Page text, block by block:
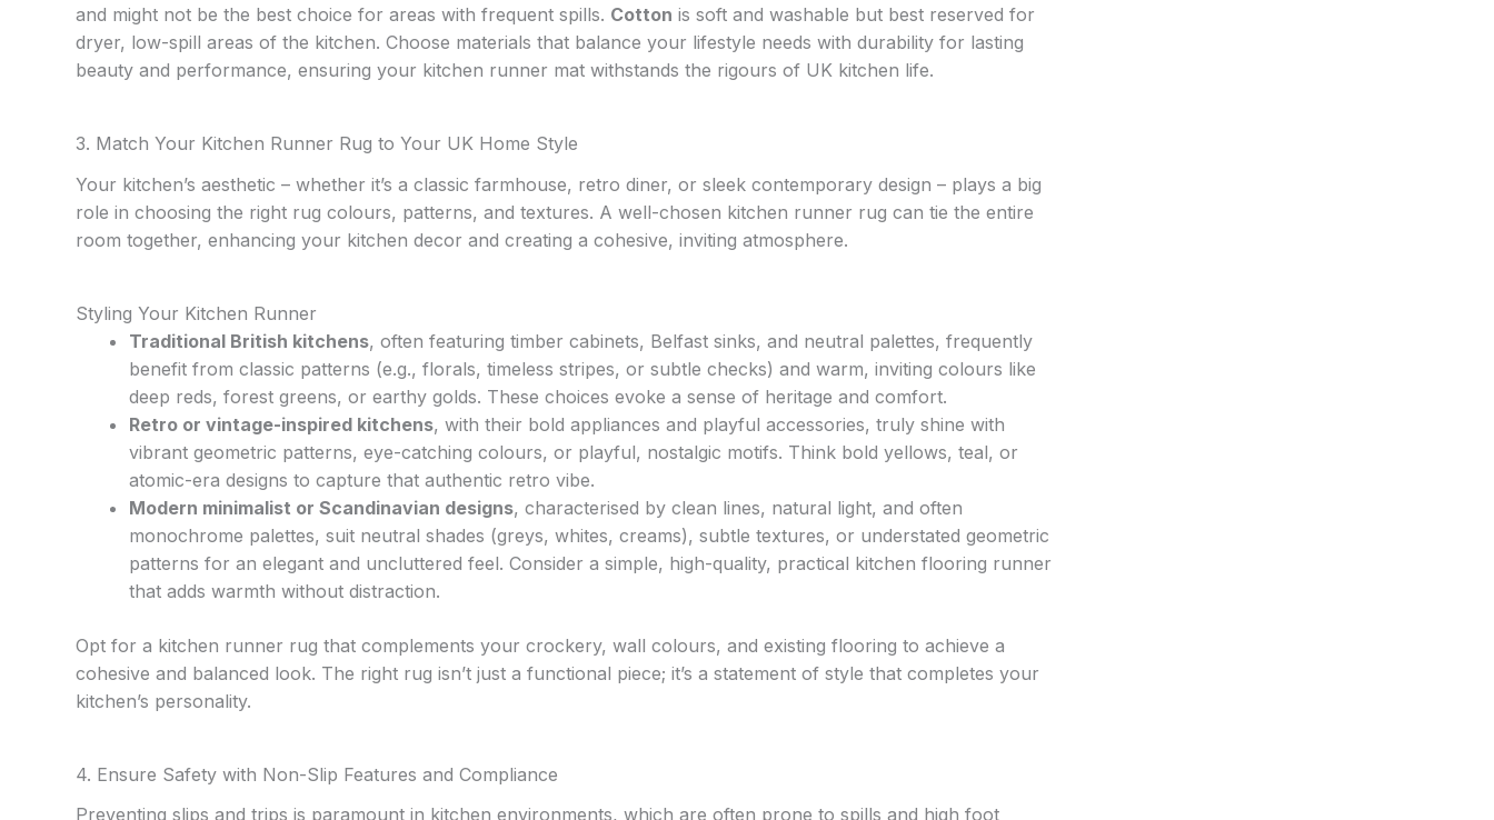
and might not be the best choice for areas with frequent spills. Cotton is soft and washable but best reserved for
dryer, low-spill areas of the kitchen. Choose materials that balance your lifestyle needs with durability for lasting
beauty and performance, ensuring your kitchen runner mat withstands the rigours of UK kitchen life.
3. Match Your Kitchen Runner Rug to Your UK Home Style
Your kitchen’s aesthetic – whether it’s a classic farmhouse, retro diner, or sleek contemporary design – plays a big
role in choosing the right rug colours, patterns, and textures. A well-chosen kitchen runner rug can tie the entire
room together, enhancing your kitchen decor and creating a cohesive, inviting atmosphere.
Styling Your Kitchen Runner
Traditional British kitchens, often featuring timber cabinets, Belfast sinks, and neutral palettes, frequently
benefit from classic patterns (e.g., florals, timeless stripes, or subtle checks) and warm, inviting colours like
deep reds, forest greens, or earthy golds. These choices evoke a sense of heritage and comfort.
Retro or vintage-inspired kitchens, with their bold appliances and playful accessories, truly shine with
vibrant geometric patterns, eye-catching colours, or playful, nostalgic motifs. Think bold yellows, teal, or
atomic-era designs to capture that authentic retro vibe.
Modern minimalist or Scandinavian designs, characterised by clean lines, natural light, and often
monochrome palettes, suit neutral shades (greys, whites, creams), subtle textures, or understated geometric
patterns for an elegant and uncluttered feel. Consider a simple, high-quality, practical kitchen flooring runner
that adds warmth without distraction.
Opt for a kitchen runner rug that complements your crockery, wall colours, and existing flooring to achieve a
cohesive and balanced look. The right rug isn’t just a functional piece; it’s a statement of style that completes your
kitchen’s personality.
4. Ensure Safety with Non-Slip Features and Compliance
Preventing slips and trips is paramount in kitchen environments, which are often prone to spills and high foot